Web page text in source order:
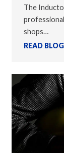
The
shops…
READ BLOG